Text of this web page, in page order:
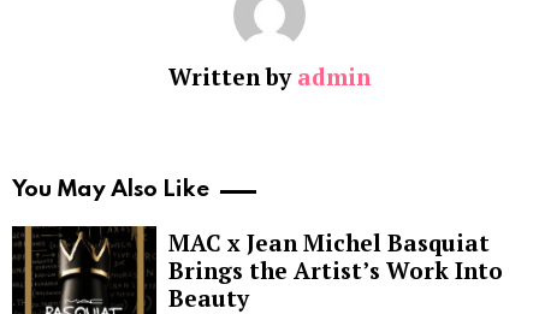
Written by admin
You May Also Like
MAC x Jean Michel Basquiat
Brings the Artist’s Work Into
Beauty